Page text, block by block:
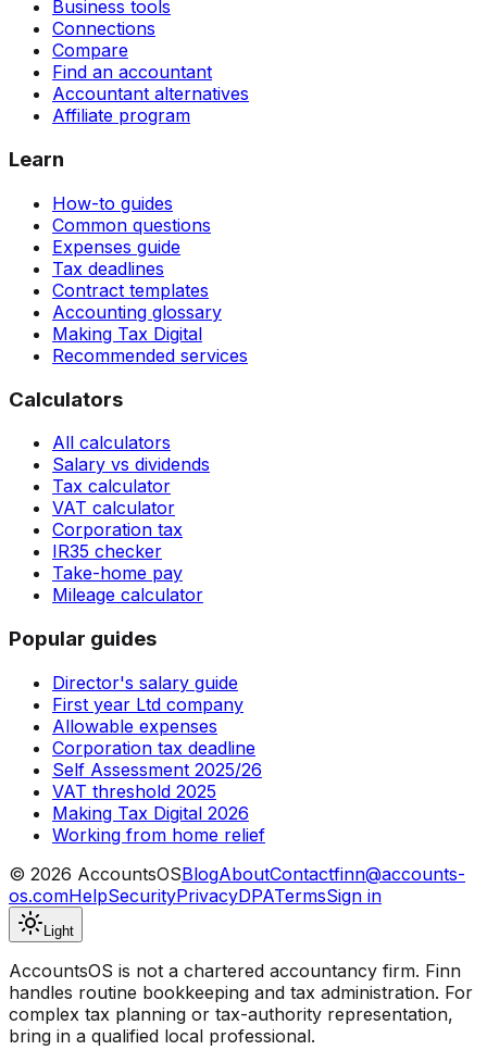
Business tools
Connections
Compare
Find an accountant
Accountant alternatives
Affiliate program
Learn
How-to guides
Common questions
Expenses guide
Tax deadlines
Contract templates
Accounting glossary
Making Tax Digital
Recommended services
Calculators
All calculators
Salary vs dividends
Tax calculator
VAT calculator
Corporation tax
IR35 checker
Take-home pay
Mileage calculator
Popular guides
Director's salary guide
First year Ltd company
Allowable expenses
Corporation tax deadline
Self Assessment 2025/26
VAT threshold 2025
Making Tax Digital 2026
Working from home relief
© 2026 AccountsOSBlogAboutContactfinn@accounts-
os.comHelpSecurityPrivacyDPATermsSign in
Light
AccountsOS is not a chartered accountancy firm. Finn
handles routine bookkeeping and tax administration. For
complex tax planning or tax-authority representation,
bring in a qualified local professional.